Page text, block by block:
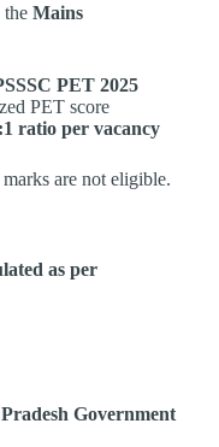
the Mains
PET 2025
PET score
ratio per vacancy
are not eligible.
as per
Government